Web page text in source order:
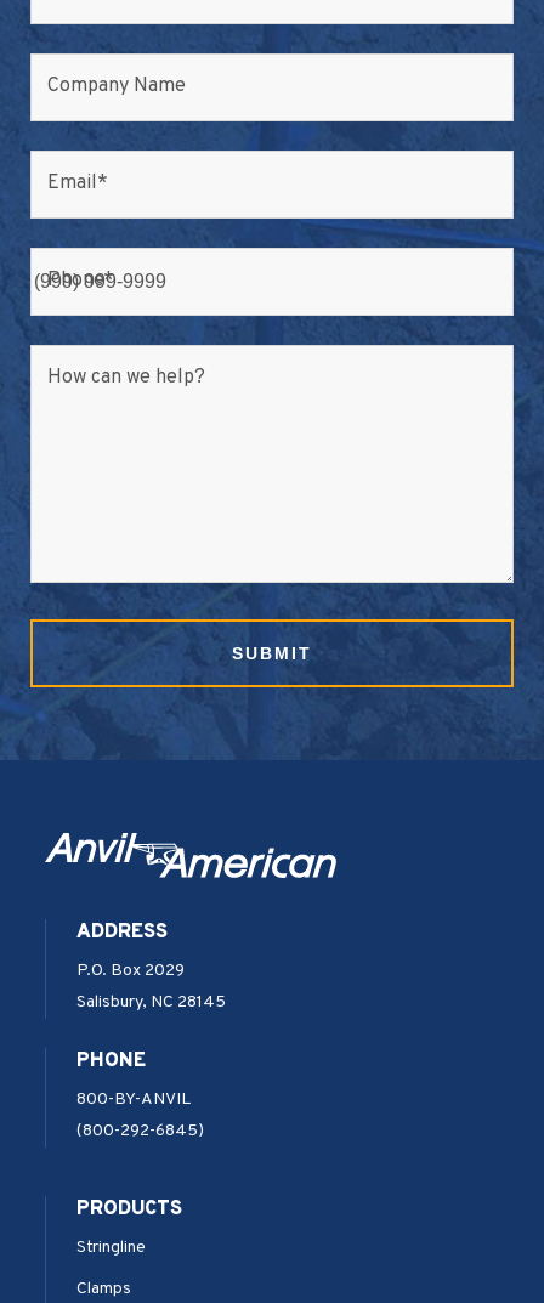
Company Name
Email*
Phone*
How can we help?
SUBMIT
ADDRESS
P.O. Box 2029
Salisbury, NC 28145
PHONE
800-BY-ANVIL
(800-292-6845)
PRODUCTS
Stringline
Clamps